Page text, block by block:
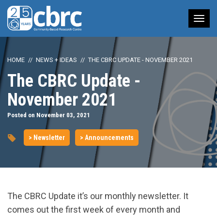
HOME NEWS + IDEAS THE CBRC UPDATE - NOVEMBER 2021
The CBRC Update -
November 2021
Posted on November 03, 2021
> Newsletter > Announcements
The CBRC Update it’s our monthly newsletter. It
comes out the first week of every month and